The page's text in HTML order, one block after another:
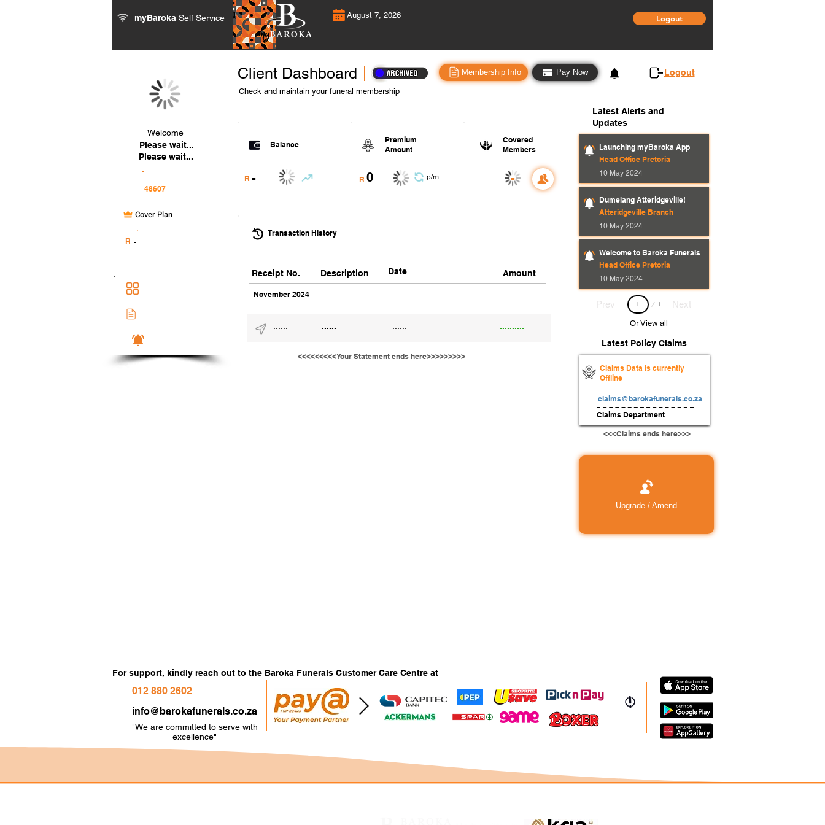
myBaroka Self Service August 7, 2026 Logout
Welcome
Please wait...
Please wait...
-
Cover Plan
R -
Client Dashboard Membership Info Pay Now 3 Logout
Check and maintain your funeral membership
Balance
-
R
Premium
Amount
0
R p/m
Covered
Members
-
Date
November 2024
...... ..........
<<<<<<<<<Your Statement ends here>>>>>>>>>
Transaction History
Receipt No. Description Amount
Latest Alerts and
Updates
Launching myBaroka App
Head Office Pretoria
10 May 2024
Dumelang Atteridgeville!
Atteridgeville Branch
10 May 2024
Welcome to Baroka Funerals
Head Office Pretoria
10 May 2024
Prev 1
Page
Next
Or View all
Latest Policy Claims
Claims Data is currently
Offline
claims@barokafunerals.co.za
Claims Department
<<<Claims ends here>>>
Upgrade / Amend
For support, kindly reach out to the Baroka Funerals Customer Care Centre at
012 880 2602
info@barokafunerals.co.za
"We are committed to serve with
excellence"